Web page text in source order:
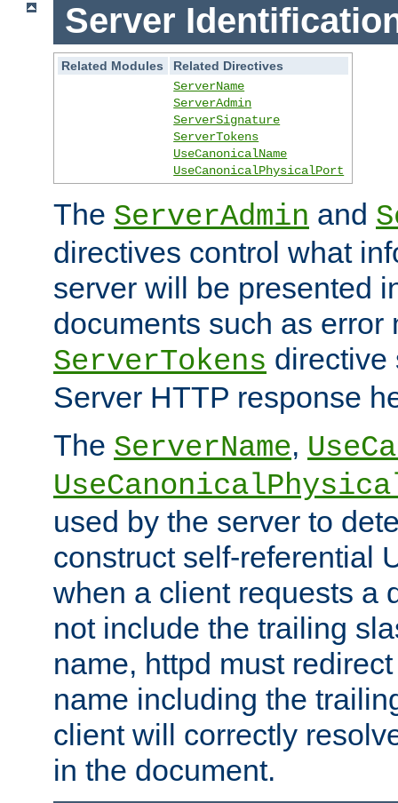
Server
Related Modules
Related Directives
ServerName
ServerAdmin
ServerSignature
ServerTokens
UseCanonicalName
UseCanonicalPhysicalPort
The ServerAdmin and
directives control what
server will be presented
documents such as error
ServerTokens directive
Server HTTP response
The ServerName,
used by the server to
construct self-referential
when a client requests a
not include the trailing
name, httpd must
name including the
client will correctly
in the document.